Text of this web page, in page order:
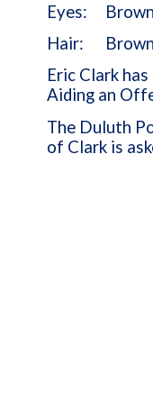
Eyes: Brown
Hair: Brown
Eric Clark
Aiding an
The Duluth
of Clark is